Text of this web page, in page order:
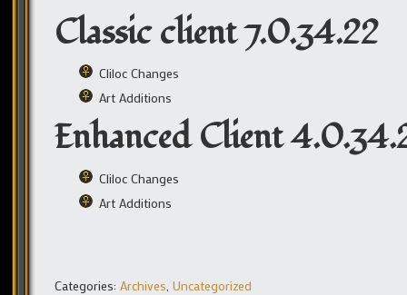
Classic client 7.0.34.22
Cliloc Changes
Art Additions
Enhanced Client
Cliloc Changes
Art Additions
Categories: Archives Uncategorized